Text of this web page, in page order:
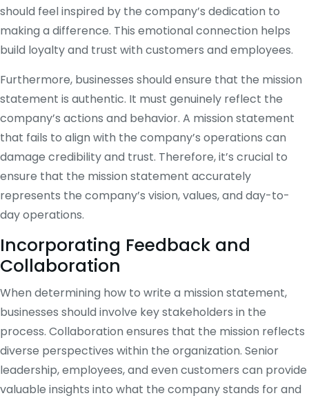
should feel inspired by the company’s dedication to
making a difference. This emotional connection helps
build loyalty and trust with customers and employees.
Furthermore, businesses should ensure that the mission
statement is authentic. It must genuinely reflect the
company’s actions and behavior. A mission statement
that fails to align with the company’s operations can
damage credibility and trust. Therefore, it’s crucial to
ensure that the mission statement accurately
represents the company’s vision, values, and day-to-
day operations.
Incorporating Feedback and
Collaboration
When determining how to write a mission statement,
businesses should involve key stakeholders in the
process. Collaboration ensures that the mission reflects
diverse perspectives within the organization. Senior
leadership, employees, and even customers can provide
valuable insights into what the company stands for and